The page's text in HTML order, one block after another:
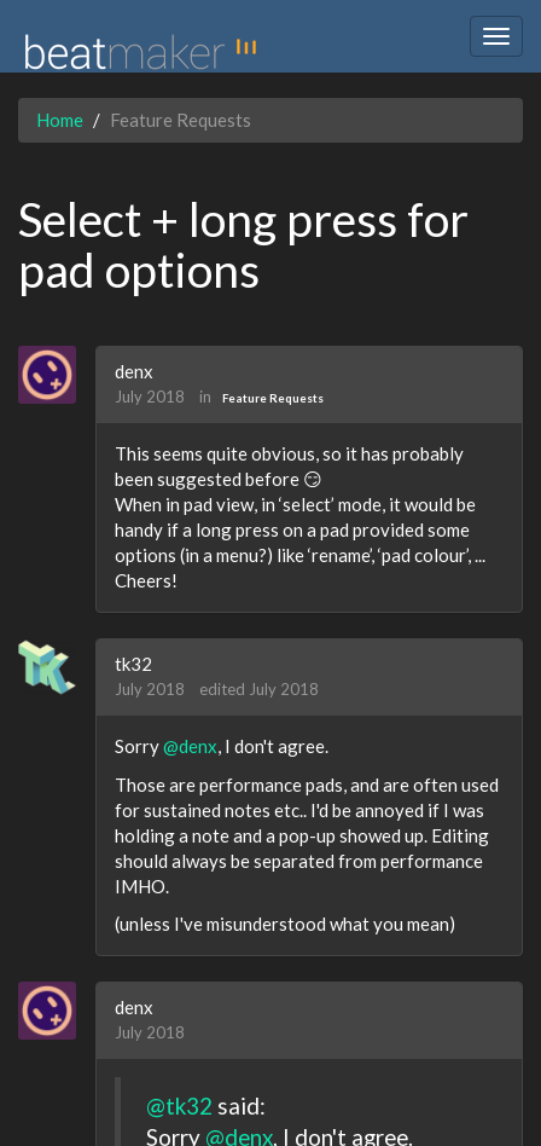
Home Feature Requests
Select + long press for
pad options
denx
July 2018 in Feature Requests
This seems quite obvious, so it has probably
been suggested before 😏
When in pad view, in ‘select’ mode, it would be
handy if a long press on a pad provided some
options (in a menu?) like ‘rename’, ‘pad colour’, ...
Cheers!
tk32
July 2018 edited July 2018
Sorry@denx, I don't agree.
Those are performance pads, and are often used
for sustained notes etc.. I'd be annoyed if I was
holding a note and a pop-up showed up. Editing
should always be separated from performance
IMHO.
(unless I've misunderstood what you mean)
denx
July 2018
@tk32 said:
Sorry @denx , I don't agree.